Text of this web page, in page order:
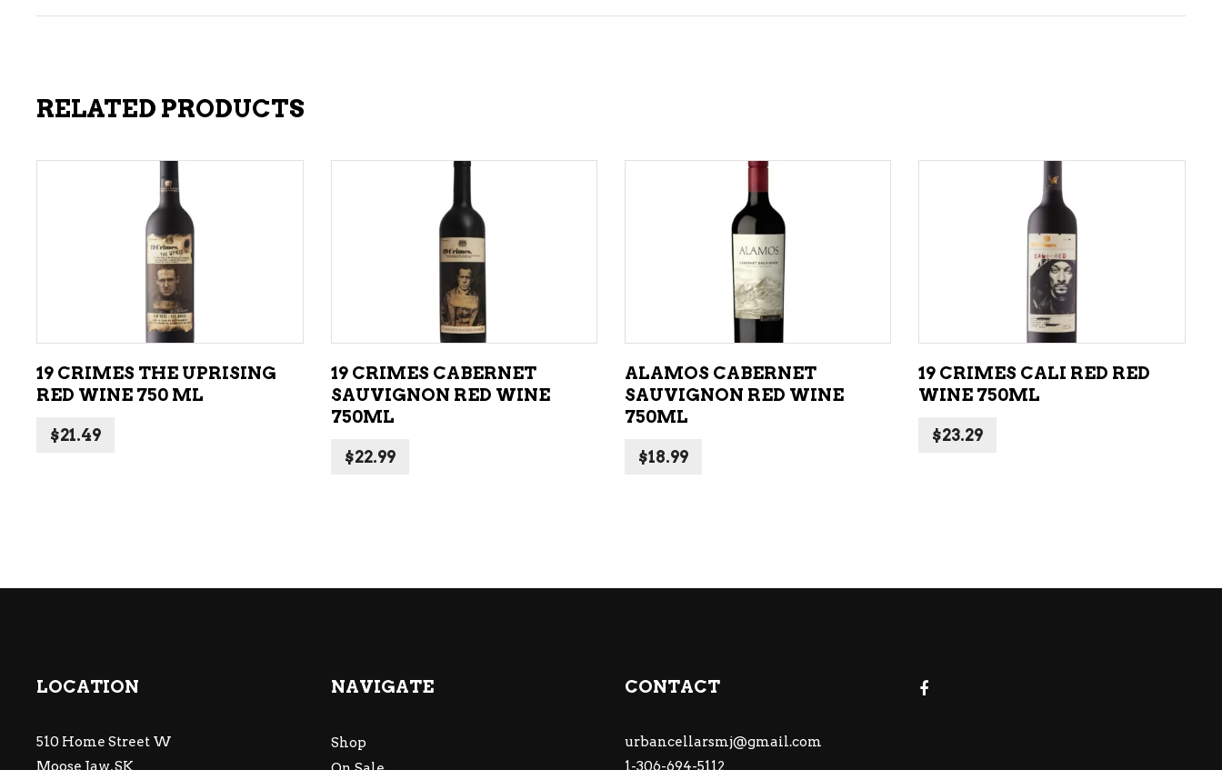
RELATED PRODUCTS
ADD TO CART
19 CRIMES THE UPRISING
RED WINE 750 ML
$21.49
ADD TO CART
19 CRIMES CABERNET
SAUVIGNON RED WINE
750ML
$22.99
ADD TO CART
ALAMOS CABERNET
SAUVIGNON RED WINE
750ML
$18.99
ADD TO CART
19 CRIMES CALI RED RED
WINE 750ML
$23.29
LOCATION
510 Home Street W
Moose Jaw, SK
NAVIGATE
Shop
CONTACT
urbancellarsmj@gmail.com
1-306-694-5112